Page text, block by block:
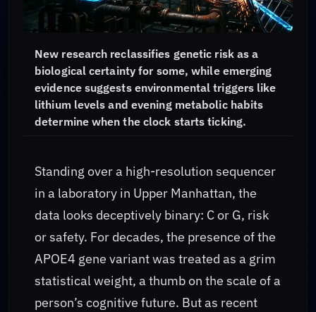
New research reclassifies genetic risk as a
biological certainty for some, while emerging
evidence suggests environmental triggers like
lithium levels and evening metabolic habits
determine when the clock starts ticking.
Standing over a high-resolution sequencer
in a laboratory in Upper Manhattan, the
data looks deceptively binary: C or G, risk
or safety. For decades, the presence of the
APOE4 gene variant was treated as a grim
statistical weight, a thumb on the scale of a
person’s cognitive future. But as recent